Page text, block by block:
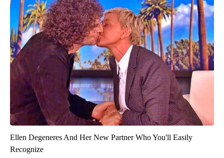
Ellen Degeneres And Her New Partner Who You'll Easily
Recognize